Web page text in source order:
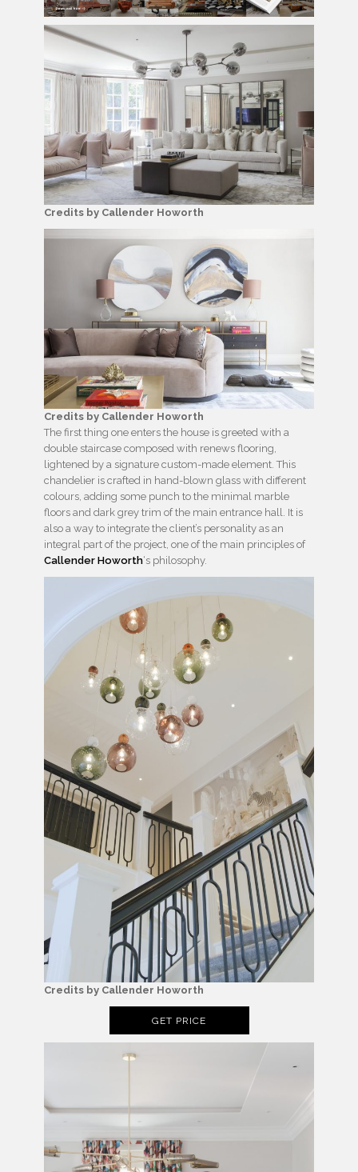
Credits by Callender Howorth
Credits by Callender Howorth
The first thing one enters the house is greeted with a
double staircase composed with renews flooring,
lightened by a signature custom-made element. This
chandelier is crafted in hand-blown glass with different
colours, adding some punch to the minimal marble
floors and dark grey trim of the main entrance hall. It is
also a way to integrate the client’s personality as an
integral part of the project, one of the main principles of
Callender Howorth‘s philosophy.
Credits by Callender Howorth
GET PRICE